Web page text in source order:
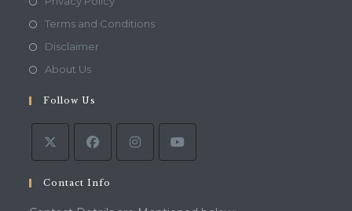
in
Terms and ConditionsOpens
DisclaimerOpens
tab
About UsOpens
a
new
tab
Follow Us
Contact Info